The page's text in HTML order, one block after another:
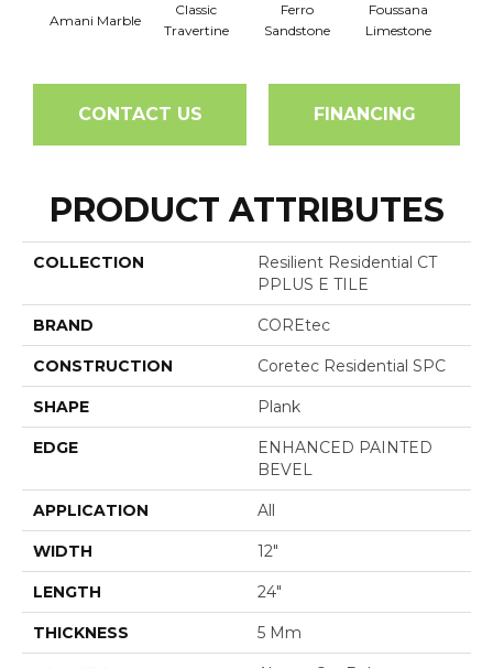
Amani Marble
Classic
Travertine
Ferro
Sandstone
Foussana
Limestone
CONTACT US FINANCING
PRODUCT ATTRIBUTES
COLLECTION
Resilient Residential CT
PPLUS E TILE
BRAND COREtec
CONSTRUCTION Coretec Residential SPC
SHAPE Plank
EDGE
ENHANCED PAINTED
BEVEL
APPLICATION All
WIDTH 12"
LENGTH 24"
THICKNESS 5 Mm